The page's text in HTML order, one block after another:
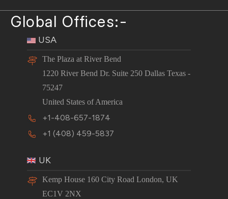
Global Offices:-
USA
The Plaza at River Bend
1220 River Bend Dr. Suite 250 Dallas Texas -
75247
United States of America
+1-408-657-1874
+1 (408) 459-5837
UK
Kemp House 160 City Road London, UK
EC1V 2NX